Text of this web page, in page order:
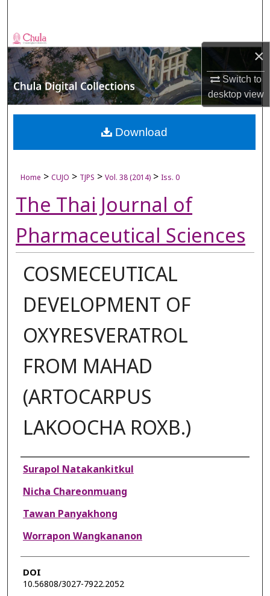
×
Switch to
desktopview
Browse Collections
My Account
About
Digital Commons Network™
Home > CUJO > TJPS > Vol. 38 (2014) > Iss. 0
The Thai Journal of
Pharmaceutical Sciences
COSMECEUTICAL
DEVELOPMENT OF
OXYRESVERATROL
FROM MAHAD
(ARTOCARPUS
LAKOOCHA ROXB.)
Authors
Surapol Natakankitkul
Nicha Chareonmuang
Tawan Panyakhong
Worrapon Wangkananon
DOI
10.56808/3027-7922.2052
Download